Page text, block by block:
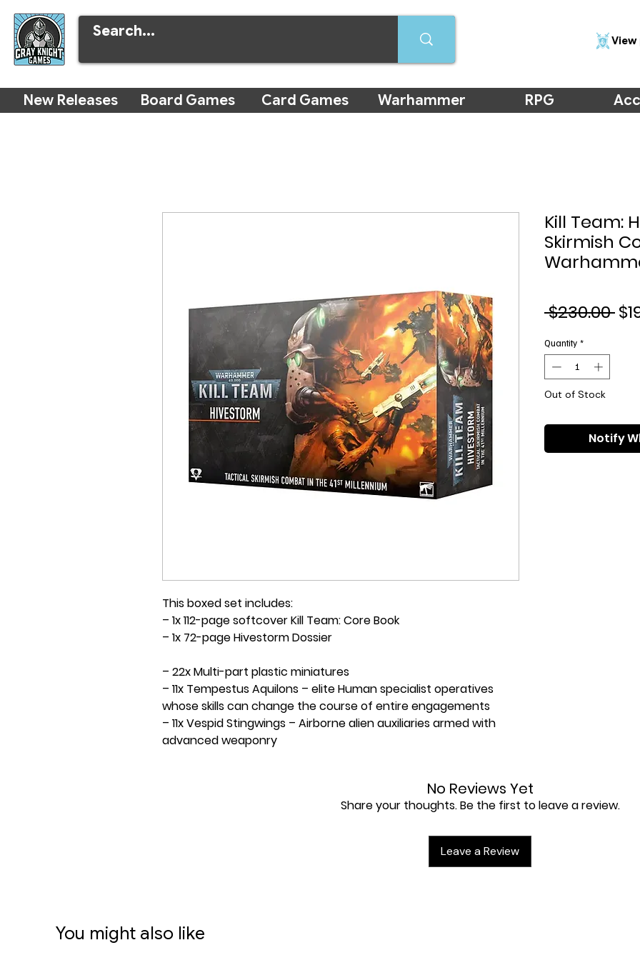
View
New Releases Board Games Card Games Warhammer RPG
This boxed set includes:
– 1x 112-page softcover Kill Team: Core Book
– 1x 72-page Hivestorm Dossier
– 22x Multi-part plastic miniatures
– 11x Tempestus Aquilons – elite Human specialist operatives
whose skills can change the course of entire engagements
– 11x Vespid Stingwings – Airborne alien auxiliaries armed with
advanced weaponry
– 1x Kill Team combined token sheet containing 55x double-
– 1x double-sided 762mm x 559mm Killzone: Volkus game board
equipment
Kill Team:
Skirmish
$230.00
Quantity *
Out of Stock
Notify
No Reviews Yet
Share your thoughts. Be the first to leave a review.
Leave a Review
You might also like